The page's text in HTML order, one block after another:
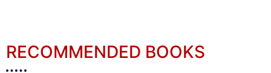
RECOMMENDED BOOKS